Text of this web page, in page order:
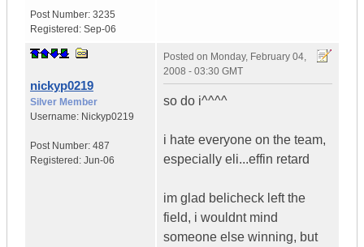
Post Number: 3235
Registered: Sep-06
nickyp0219
Silver Member
Username: Nickyp0219
Post Number: 487
Registered: Jun-06
Posted on Monday, February 04,
2008 - 03:30 GMT
so do i^^^^
i hate everyone on the team,
especially eli...effin retard
im glad belicheck left the
field, i wouldnt mind
someone else winning, but